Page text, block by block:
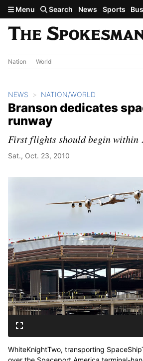
Skip to main content
Menu Search News Sports
Nation World
NEWS NATION/WORLD
Branson dedicates
runway
First flights should begin within
Sat., Oct. 23, 2010
WhiteKnightTwo, transporting